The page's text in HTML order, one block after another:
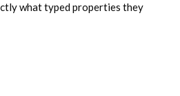
what typed properties they